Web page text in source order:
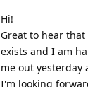
Hi!
Great to hear
exists and I am
me out yesterday
I'm looking